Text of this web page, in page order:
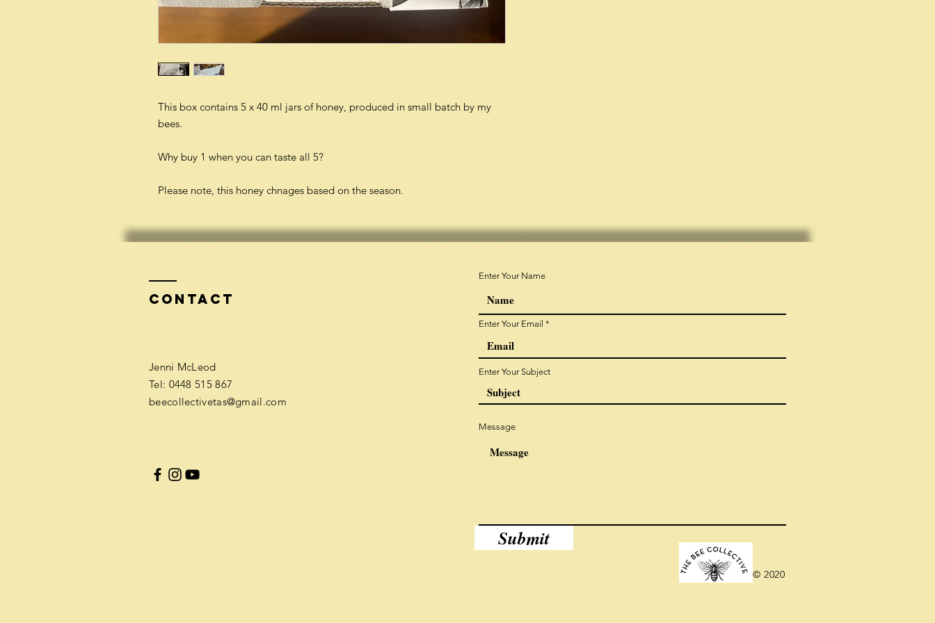
This box contains 5 x 40 ml jars of honey, produced in small batch by my
bees.
Why buy 1 when you can taste all 5?
Please note, this honey chnages based on the season.
Contact
​​Jenni McLeod
Tel: 0448 515 867
beecollectivetas@gmail.com
Enter Your Name
Enter Your Email
Enter Your Subject
Message
Submit
© 2020